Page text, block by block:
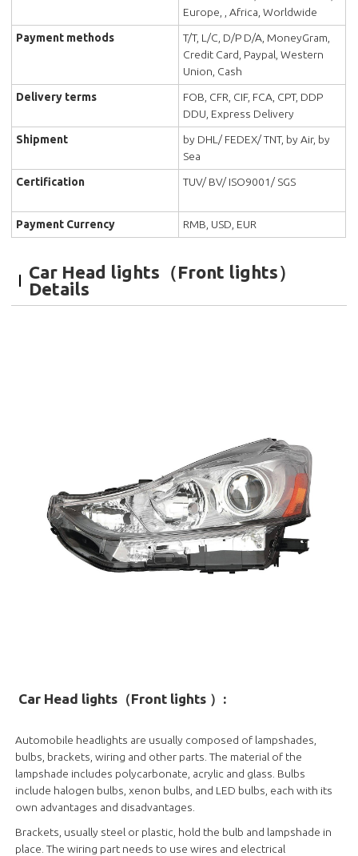
Europe, , Africa, Worldwide
Payment methods
T/T, L/C, D/P D/A, MoneyGram,
Credit Card, Paypal, Western
Union, Cash
Delivery terms
FOB, CFR, CIF, FCA, CPT, DDP
DDU, Express Delivery
Shipment
by DHL/ FEDEX/ TNT, by Air, by
Sea
Certification
TUV/ BV/ ISO9001/ SGS
Payment Currency RMB, USD, EUR
Car Head lights（Front lights）
Details
Car Head lights（Front lights ） :
Automobile headlights are usually composed of lampshades,
bulbs, brackets, wiring and other parts. The material of the
lampshade includes polycarbonate, acrylic and glass. Bulbs
include halogen bulbs, xenon bulbs, and LED bulbs, each with its
own advantages and disadvantages.
Brackets, usually steel or plastic, hold the bulb and lampshade in
place. The wiring part needs to use wires and electrical